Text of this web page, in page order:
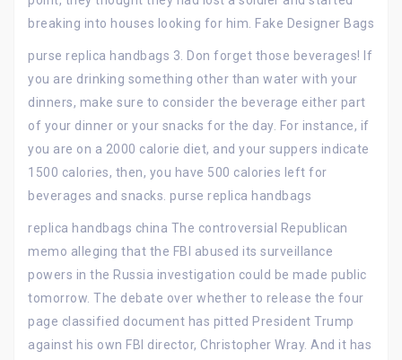
breaking into houses looking for him. Fake Designer Bags
purse replica handbags 3. Don forget those beverages! If
you are drinking something other than water with your
dinners, make sure to consider the beverage either part
of your dinner or your snacks for the day. For instance, if
you are on a 2000 calorie diet, and your suppers indicate
1500 calories, then, you have 500 calories left for
beverages and snacks. purse replica handbags
replica handbags china The controversial Republican
memo alleging that the FBI abused its surveillance
powers in the Russia investigation could be made public
tomorrow. The debate over whether to release the four
page classified document has pitted President Trump
against his own FBI director, Christopher Wray. And it has